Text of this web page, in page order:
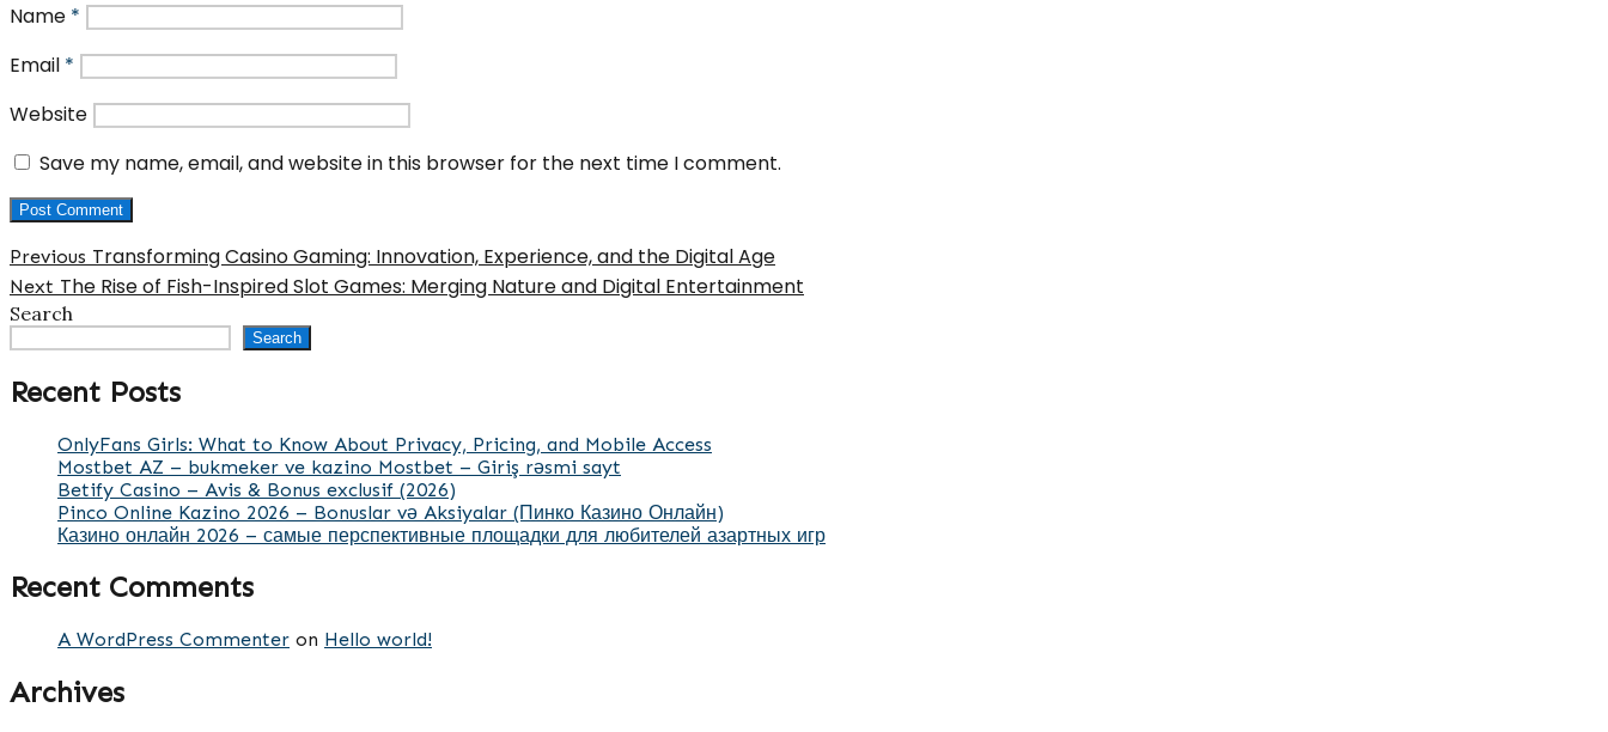
Name *
Email *
Website
Save my name, email, and website in this browser for the next time I comment.
Previous Transforming Casino Gaming: Innovation, Experience, and the Digital Age
Next The Rise of Fish-Inspired Slot Games: Merging Nature and Digital Entertainment
Search
Search
Recent Posts
OnlyFans Girls: What to Know About Privacy, Pricing, and Mobile Access
Mostbet AZ – bukmeker ve kazino Mostbet – Giriş rəsmi sayt
Betify Casino – Avis & Bonus exclusif (2026)
Pinco Online Kazino 2026 – Bonuslar və Aksiyalar (Пинко Казино Онлайн)
Казино онлайн 2026 – самые перспективные площадки для любителей азартных игр
Recent Comments
A WordPress Commenter on Hello world!
Archives